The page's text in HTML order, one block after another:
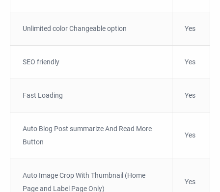
Unlimited color Changeable option Yes
SEO friendly Yes
Fast Loading Yes
Auto Blog Post summarize And Read More
Button
Yes
Auto Image Crop With Thumbnail (Home
Page and Label Page Only)
Yes